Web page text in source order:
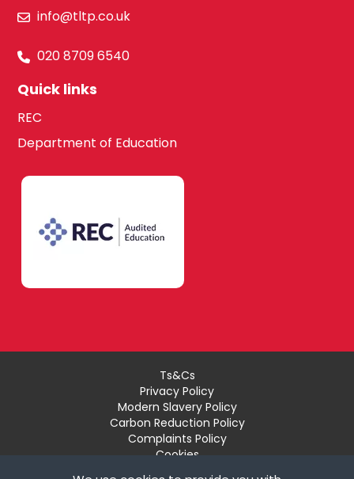
Construction
Economics
Engineering
Croydon
Greenwich
info@tltp.co.uk
020 8709 6540
Quick links
REC
Department of Education
Ts&Cs
Privacy Policy
Modern Slavery Policy
Carbon Reduction Policy
Complaints Policy
Cookies